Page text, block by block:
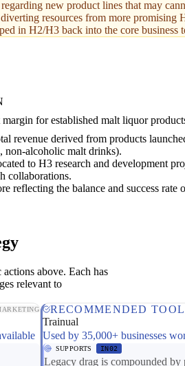
new product lines that may
resources from more promising
in H2/H3 back into the core business
for established malt liquor
revenue derived from products
non-alcoholic malt drinks).
to H3 research and development
collaborations.
reflecting the balance and success rate
actions above. Each has
relevant to
RECOMMENDED TOOL
Trainual
Used by 35,000+ businesses
SUPPORTS IN02
Legacy drag is compounded